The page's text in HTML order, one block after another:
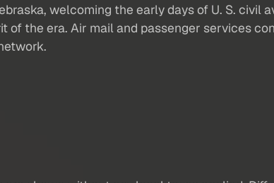
welcoming the early days of U. S. civil
the era. Air mail and passenger services